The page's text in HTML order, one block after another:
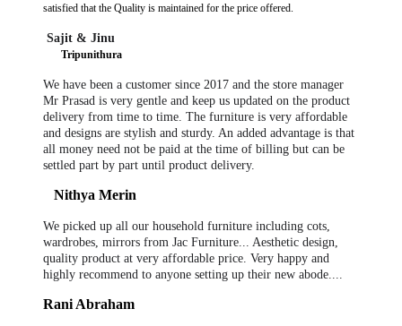
satisfied that the Quality is maintained for the price offered.
Sajit & Jinu
Tripunithura
We have been a customer since 2017 and the store manager
Mr Prasad is very gentle and keep us updated on the product
delivery from time to time. The furniture is very affordable
and designs are stylish and sturdy. An added advantage is that
all money need not be paid at the time of billing but can be
settled part by part until product delivery.
Nithya Merin
We picked up all our household furniture including cots,
wardrobes, mirrors from Jac Furniture... Aesthetic design,
quality product at very affordable price. Very happy and
highly recommend to anyone setting up their new abode....
Rani Abraham